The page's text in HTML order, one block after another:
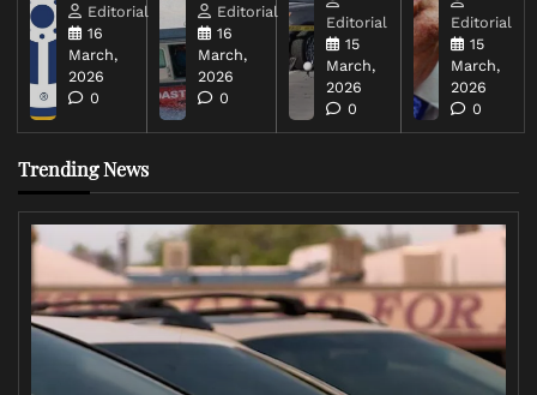
Editorial
16
March,
2026
0
Editorial
16
March,
2026
0
Editorial
15
March,
2026
0
Editorial
15
March,
2026
0
Trending News